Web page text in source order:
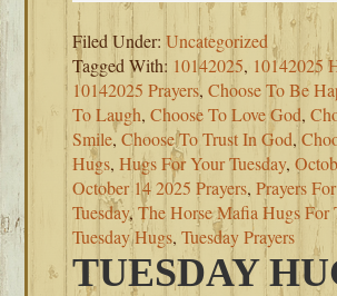
Filed Under:Uncategorized
Tagged With: 10142025, 10142025
10142025 Prayers,Choose To Be
To Laugh,Choose To Love God,
Smile,Choose To Trust In God,
Hugs,Hugs For Your Tuesday,
October 14 2025 Prayers,Prayers
Tuesday,The Horse Mafia Hugs For
Tuesday Hugs,Tuesday Prayers
TUESDAY